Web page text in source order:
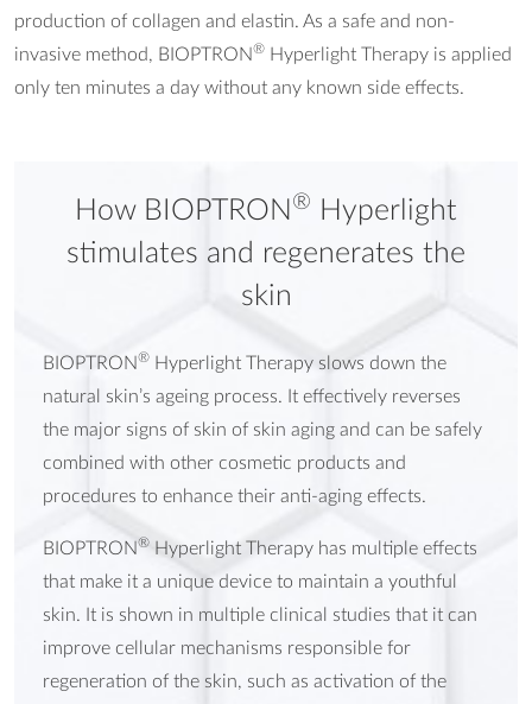
production of collagen and elastin. As a safe and non-
invasive method, BIOPTRON® Hyperlight Therapy is applied
only ten minutes a day without any known side effects.
How BIOPTRON ®
Hyperlight
stimulates and regenerates the
skin
BIOPTRON® Hyperlight Therapy slows down the
natural skin’s ageing process. It effectively reverses
the major signs of skin of skin aging and can be safely
combined with other cosmetic products and
procedures to enhance their anti-aging effects.
BIOPTRON® Hyperlight Therapy has multiple effects
that make it a unique device to maintain a youthful
skin. It is shown in multiple clinical studies that it can
improve cellular mechanisms responsible for
regeneration of the skin, such as activation of the